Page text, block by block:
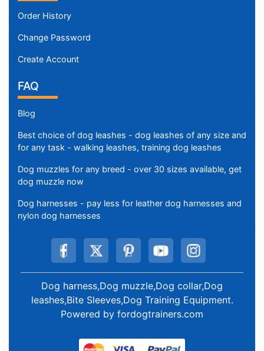
Order History
Change Password
Create Account
FAQ
Blog
Best choice of dog leashes - dog leashes of any size and
for any task - walking leashes, training dog leashes
Dog muzzles for any breed - over 30 sizes available, get
dog muzzle now
Dog harnesses - pay less for leather dog harnesses and
nylon dog harnesses
Dog harness,Dog muzzle,Dog collar,Dog
leashes,Bite Sleeves,Dog Training Equipment.
Powered by fordogtrainers.com